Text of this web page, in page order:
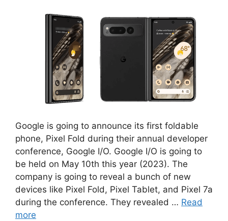
Google is going to announce its first foldable
phone, Pixel Fold during their annual developer
conference, Google I/O. Google I/O is going to
be held on May 10th this year (2023). The
company is going to reveal a bunch of new
devices like Pixel Fold, Pixel Tablet, and Pixel 7a
during the conference. They revealed … Read
more